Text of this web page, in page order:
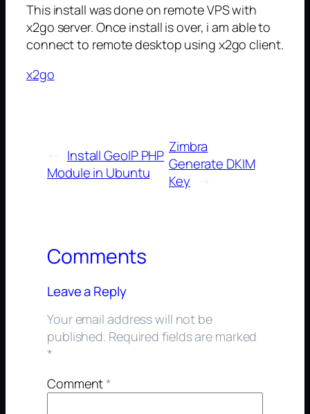
This install was done on remote VPS with
x2go server. Once install is over, i am able to
connect to remote desktop using x2go client.
x2go
Install GeoIP PHP
Module in Ubuntu
Zimbra
Generate DKIM
Key
→
Comments
Leave a Reply
Your email address will not be
published. Required fields are marked
*
Comment*